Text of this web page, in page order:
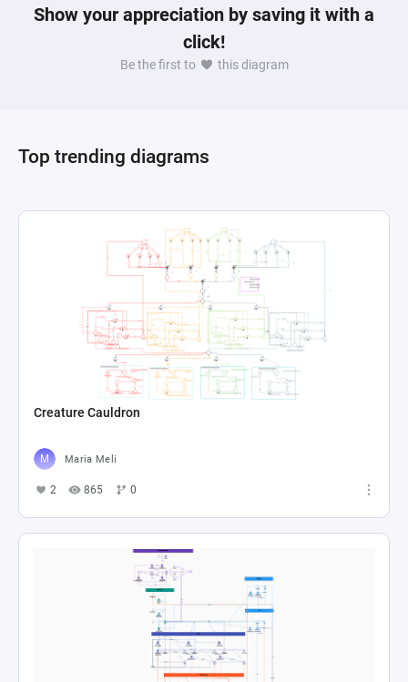
Show your appreciation by saving it with a
click!
Be the first to this diagram
Top trending diagrams
Creature Cauldron
Maria Meli
2 865 0